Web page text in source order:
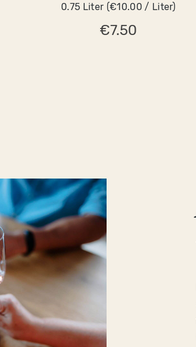
0.75 Liter (€10.00 / Liter)
€7.50